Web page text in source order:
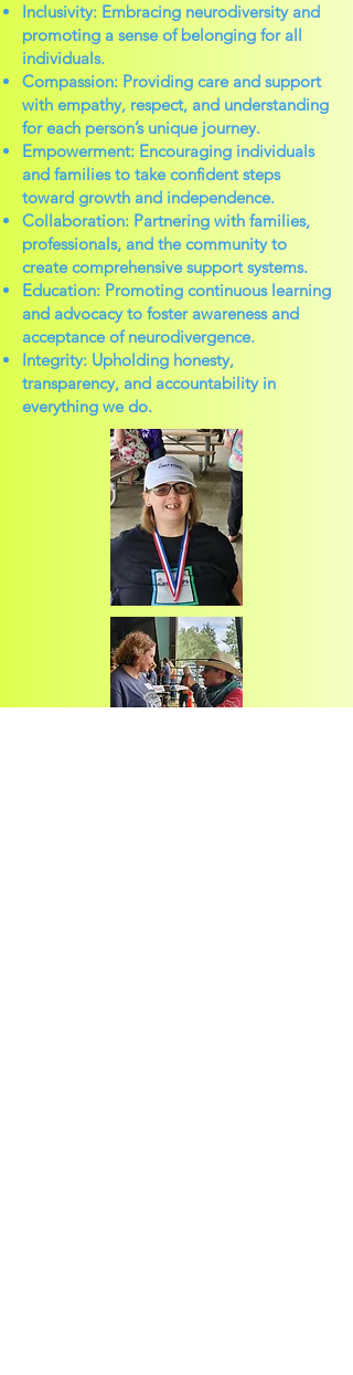
Inclusivity: Embracing neurodiversity and
promoting a sense of belonging for all
individuals.
Compassion: Providing care and support
with empathy, respect, and understanding
for each person’s unique journey.
Empowerment: Encouraging individuals
and families to take confident steps
toward growth and independence.
Collaboration: Partnering with families,
professionals, and the community to
create comprehensive support systems.
Education: Promoting continuous learning
and advocacy to foster awareness and
acceptance of neurodivergence.
Integrity: Upholding honesty,
transparency, and accountability in
everything we do.